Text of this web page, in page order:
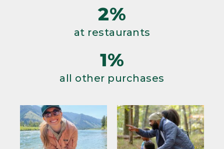
2%
at restaurants
1%
all other purchases